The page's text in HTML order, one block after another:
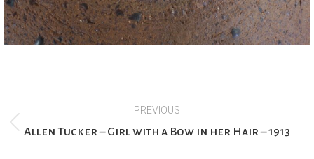
navigation
PREVIOUS
Previous
Allen Tucker – Girl with a Bow in her Hair – 1913